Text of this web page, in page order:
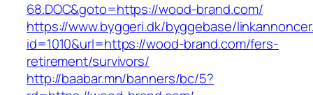
68.DOC&goto=https://wood-brand.com/
https://www.byggeri.dk/byggebase/
id=1010&url=https://wood-brand.com/fers-
retirement/survivors/
http://baabar.mn/banners/bc/5?